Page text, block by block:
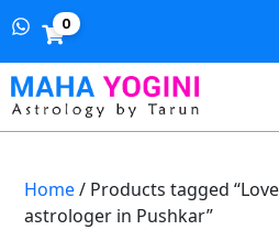
0
Home/ Products tagged
astrologer in Pushkar”